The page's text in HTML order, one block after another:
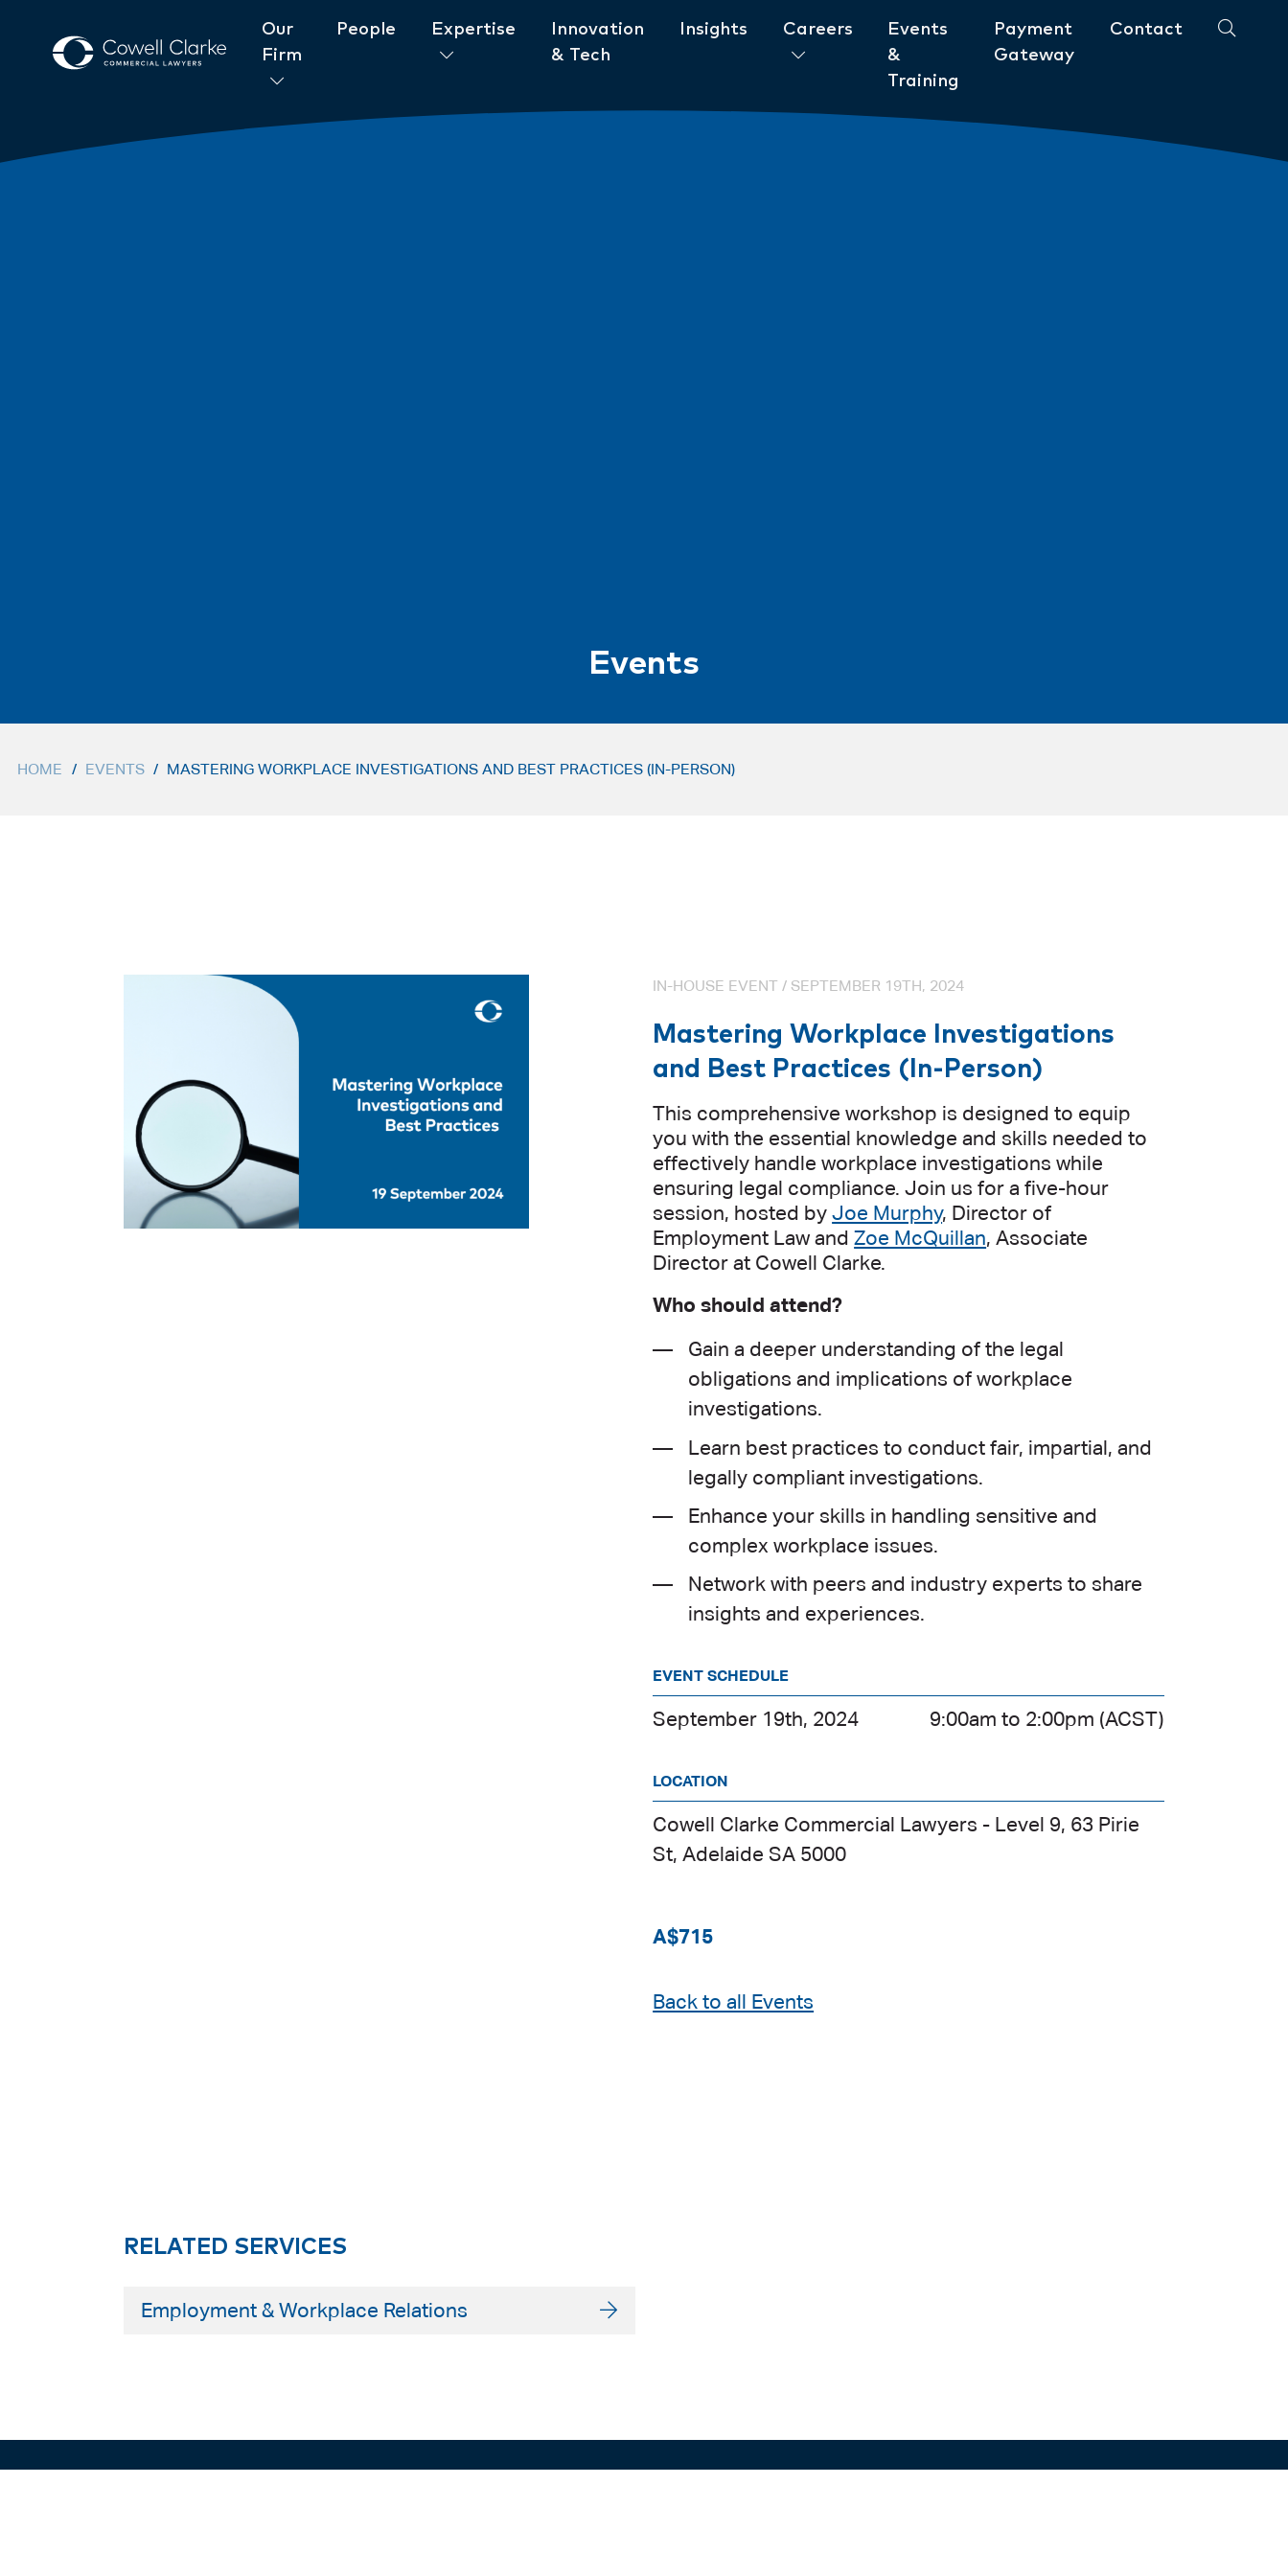
Our
Firm
People Expertise
Innovation
& Tech
Insights Careers
Events
&
Training
Payment
Gateway
Contact
About Cowell Clarke
Events
HOME / EVENTS / MASTERING WORKPLACE INVESTIGATIONS AND BEST PRACTICES (IN-PERSON)
IN-HOUSE EVENT / SEPTEMBER 19TH, 2024
Mastering Workplace Investigations
and Best Practices (In-Person)
This comprehensive workshop is designed to equip
you with the essential knowledge and skills needed to
effectively handle workplace investigations while
ensuring legal compliance. Join us for a five-hour
session, hosted byJoe Murphy, Director of
Employment Law andZoe McQuillan, Associate
Director at Cowell Clarke.
Who should attend?
Gain a deeper understanding of the legal
obligations and implications of workplace
investigations.
Learn best practices to conduct fair, impartial, and
legally compliant investigations.
Enhance your skills in handling sensitive and
complex workplace issues.
Network with peers and industry experts to share
insights and experiences.
EVENT SCHEDULE
September 19th, 2024 9:00am to 2:00pm (ACST)
LOCATION
Cowell Clarke Commercial Lawyers - Level 9, 63 Pirie
St, Adelaide SA 5000
A$715
Back to all Events
RELATED SERVICES
Employment & Workplace Relations